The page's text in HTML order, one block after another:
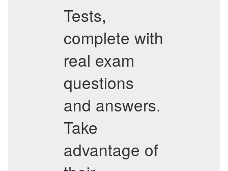
Tests,
complete with
real exam
questions
and answers.
Take
advantage of